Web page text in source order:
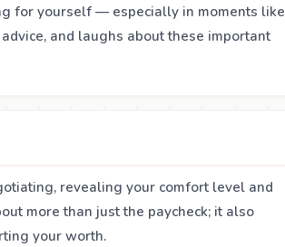
for yourself — especially in moments like
and laughs about these important
revealing your comfort level and
more than just the paycheck; it also
your worth.